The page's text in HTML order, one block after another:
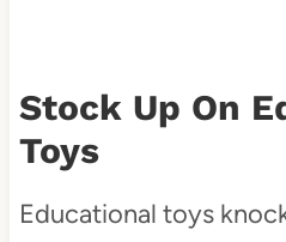
Stock Up On
Toys
Educational toys